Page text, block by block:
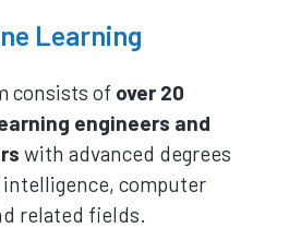
Learning
consists of over 20
engineers and
with advanced degrees
computer
related fields.